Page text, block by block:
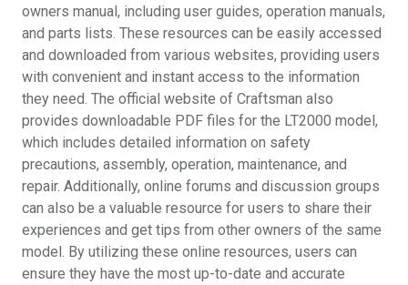
owners manual, including user guides, operation manuals,
and parts lists. These resources can be easily accessed
and downloaded from various websites, providing users
with convenient and instant access to the information
they need. The official website of Craftsman also
provides downloadable PDF files for the LT2000 model,
which includes detailed information on safety
precautions, assembly, operation, maintenance, and
repair. Additionally, online forums and discussion groups
can also be a valuable resource for users to share their
experiences and get tips from other owners of the same
model. By utilizing these online resources, users can
ensure they have the most up-to-date and accurate